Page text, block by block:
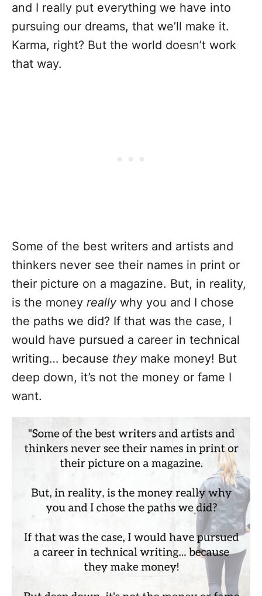
and I really put everything we have into
pursuing our dreams, that we’ll make it.
Karma, right? But the world doesn’t work
that way.
Some of the best writers and artists and
thinkers never see their names in print or
their picture on a magazine. But, in reality,
is the money reallywhy you and I chose
the paths we did? If that was the case, I
would have pursued a career in technical
writing… because theymake money! But
deep down, it’s not the money or fame I
want.